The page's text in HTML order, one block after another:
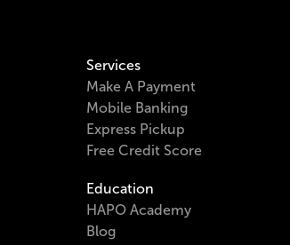
Services
Make A Payment
Mobile Banking
Express Pickup
Free Credit Score
Education
HAPO Academy
Blog